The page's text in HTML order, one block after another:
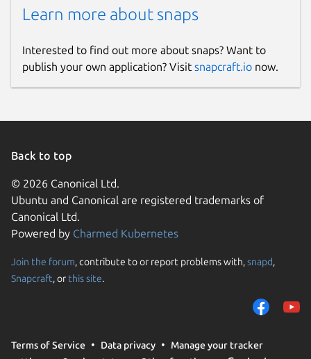
Learn more about snaps
Interested to find out more about snaps? Want to
publish your own application? Visit snapcraft.io now.
Back to top
© 2026 Canonical Ltd.
Ubuntu and Canonical are registered trademarks of
Canonical Ltd.
Powered by Charmed Kubernetes
Join the forum, contribute to or report problems with,snapd,
Snapcraft, or this site.
Terms of Service Data privacy
Manage your tracker